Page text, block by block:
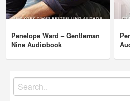
Penelope Ward – Gentleman
Nine Audiobook
Search
for: